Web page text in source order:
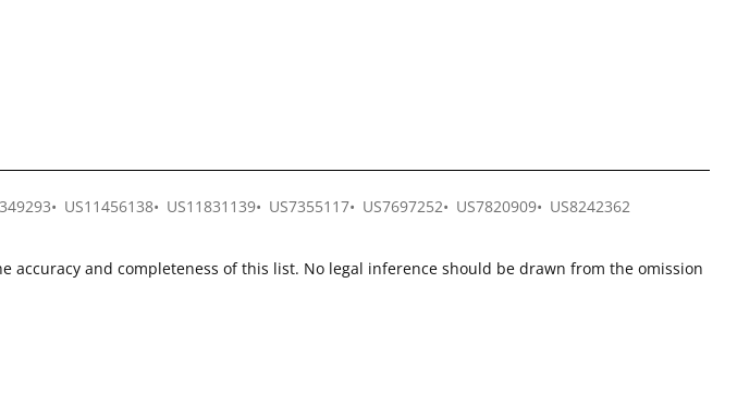
US11456138 US11831139 US7355117 US7697252 US7820909
US8242362
and completeness of this list. No legal inference should be drawn from the omission